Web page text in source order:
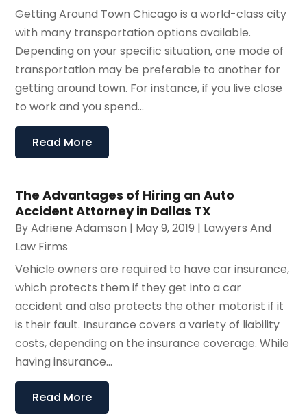
Getting Around Town Chicago is a world-class city
with many transportation options available.
Depending on your specific situation, one mode of
transportation may be preferable to another for
getting around town. For instance, if you live close
to work and you spend...
Read More
The Advantages of Hiring an Auto
Accident Attorney in Dallas TX
ByAdriene Adamson | May 9, 2019 | Lawyers And
Law Firms
Vehicle owners are required to have car insurance,
which protects them if they get into a car
accident and also protects the other motorist if it
is their fault. Insurance covers a variety of liability
costs, depending on the insurance coverage. While
having insurance...
Read More